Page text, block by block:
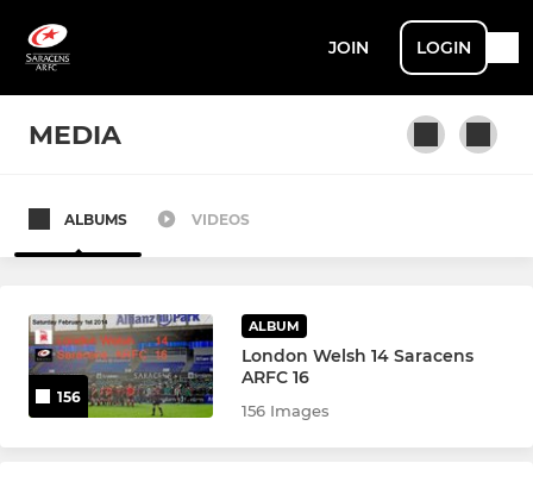
JOIN LOGIN
MEDIA
Men 2XV - Crusaders
Colts
ALBUMS VIDEOS
156
ALBUM
London Welsh 14 Saracens
ARFC 16
156 Images